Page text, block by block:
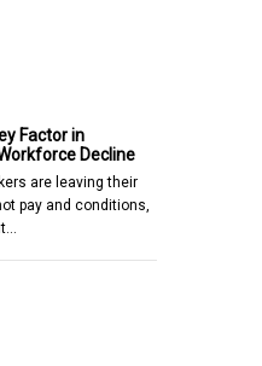
Factor in
Decline
are leaving their
pay and conditions,